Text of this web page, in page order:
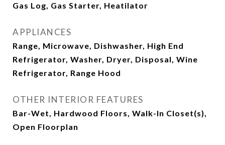
Gas Log, Gas Starter, Heatilator
APPLIANCES
Range, Microwave, Dishwasher, High End
Refrigerator, Washer, Dryer, Disposal, Wine
Refrigerator, Range Hood
OTHER INTERIOR FEATURES
Bar-Wet, Hardwood Floors, Walk-In Closet(s),
Open Floorplan